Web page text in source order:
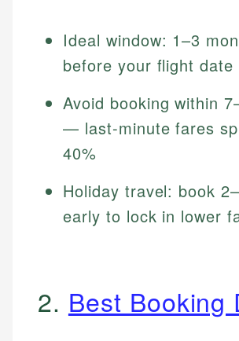
Ideal window: 1–3
before your flight date
Avoid booking within
— last-minute fares
40%
Holiday travel: book
early to lock in lower
2. Best Booking